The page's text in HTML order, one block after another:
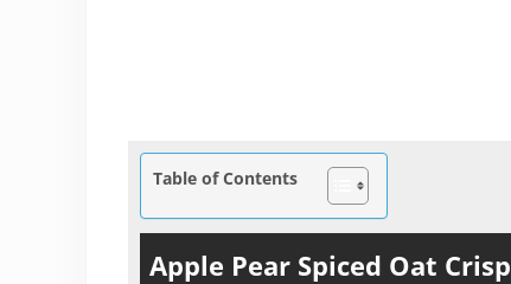
Table of Contents
Apple Pear Spiced Oat Crisp